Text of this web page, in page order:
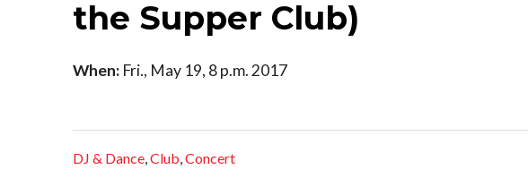
the Supper Club)
When: Fri., May 19, 8 p.m. 2017
DJ & Dance,Club,Concert